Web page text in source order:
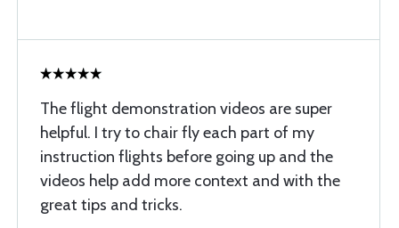
The flight demonstration videos are super
helpful. I try to chair fly each part of my
instruction flights before going up and the
videos help add more context and with the
great tips and tricks.